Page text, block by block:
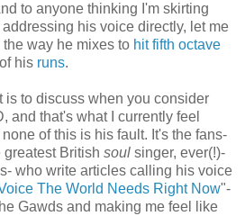
to anyone thinking I'm skirting
his voice directly, let me
way he mixes to hit fifth octave
his runs.
is to discuss when you consider
and that's what I currently feel
of this is his fault. It's the fans-
British soul singer, ever(!)-
who write articles calling his voice
The World Needs Right Now"-
Gawds and making me feel like